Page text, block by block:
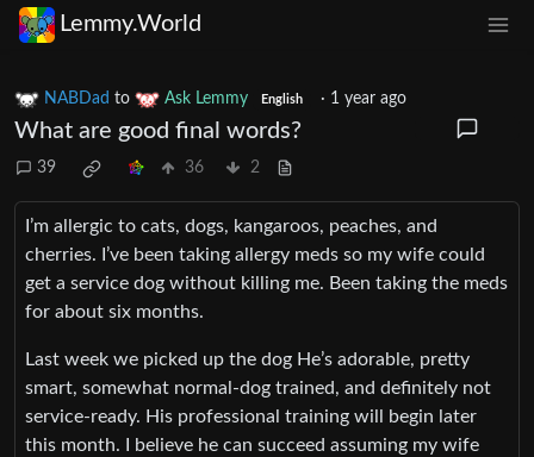
Lemmy.World
NABDad to Ask Lemmy English · 1 year ago
What are good final words?
39 36 2
I’m allergic to cats, dogs, kangaroos, peaches, and
cherries. I’ve been taking allergy meds so my wife could
get a service dog without killing me. Been taking the meds
for about six months.
Last week we picked up the dog He’s adorable, pretty
smart, somewhat normal-dog trained, and definitely not
service-ready. His professional training will begin later
this month. I believe he can succeed assuming my wife